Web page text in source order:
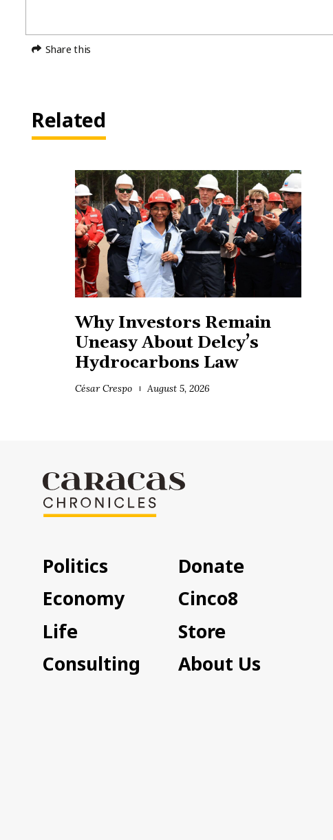
Share this
Related
Why Investors Remain
Uneasy About Delcy’s
Hydrocarbons Law
César Crespo August 5, 2026
Politics
Economy
Life
Consulting
Donate
Cinco8
Store
About Us